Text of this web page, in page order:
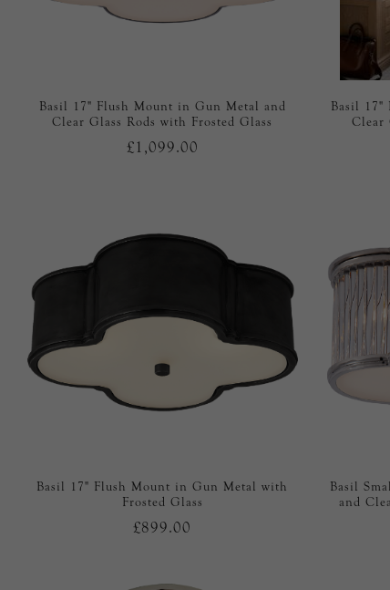
Basil 17" Flush Mount in Gun Metal and
Clear Glass Rods with Frosted Glass
£1,099.00
Basil 17"
Clear
Basil 17" Flush Mount in Gun Metal with
Frosted Glass
£899.00
Basil
and